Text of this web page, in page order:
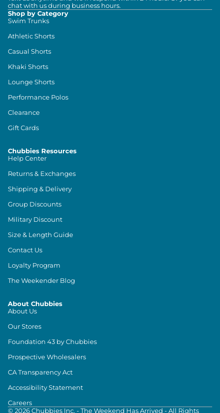
chat with us during business hours.
Shop by Category
Swim Trunks
Athletic Shorts
Casual Shorts
Khaki Shorts
Lounge Shorts
Performance Polos
Clearance
Gift Cards
Chubbies Resources
Help Center
Returns & Exchanges
Shipping & Delivery
Group Discounts
Military Discount
Size & Length Guide
Contact Us
Loyalty Program
The Weekender Blog
About Chubbies
About Us
Our Stores
Foundation 43 by Chubbies
Prospective Wholesalers
CA Transparency Act
Accessibility Statement
Careers
© 2026Chubbies Inc. - The Weekend Has Arrived - All Rights